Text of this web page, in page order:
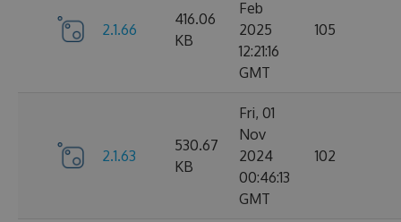
2.1.66
416.06
KB
Feb
2025
12:21:16
GMT
105
2.1.63
530.67
KB
Fri, 01
Nov
2024
00:46:13
GMT
102